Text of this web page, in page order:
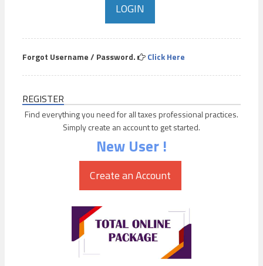
Forgot Username / Password. Click Here
REGISTER
Find everything you need for all taxes professional practices.
Simply create an account to get started.
New User !